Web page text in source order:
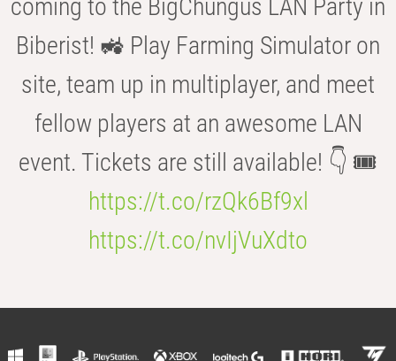
coming to the BigChungus LAN Party in
Biberist! 🚜 Play Farming Simulator on
site, team up in multiplayer, and meet
fellow players at an awesome LAN
event. Tickets are still available! 👇 🎟️
https://t.co/rzQk6Bf9xl
https://t.co/nvIjVuXdto